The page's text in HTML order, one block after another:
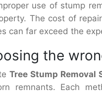
use of stump
The cost of
can far exceed the
the
Tree Stump Removal
remnants. Each